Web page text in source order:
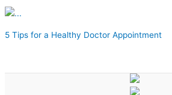
5 Tips for a Healthy Doctor Appointment